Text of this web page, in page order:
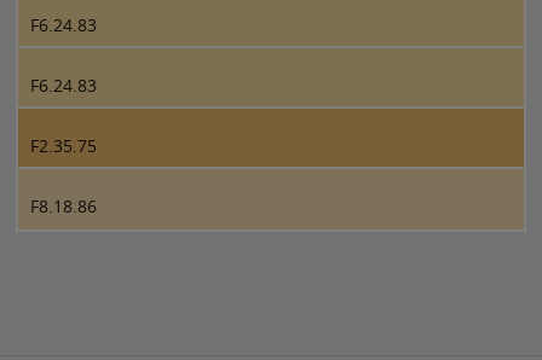
F6.24.83
F6.24.83
F2.35.75
F8.18.86